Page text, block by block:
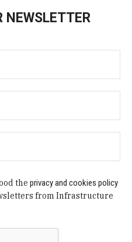
NEWSLETTER
theprivacy and cookies policy
from Infrastructure